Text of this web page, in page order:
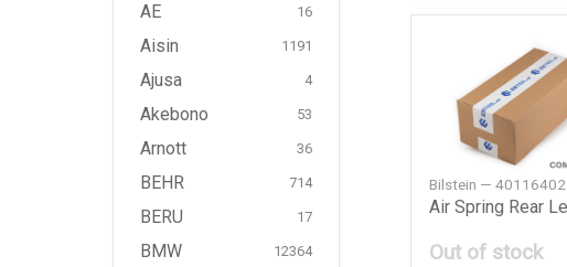
AE 16
Aisin 1191
Ajusa 4
Akebono 53
Arnott 36
BEHR 714
BERU 17
BMW 12364
Bilstein — 40116402
Out of stock